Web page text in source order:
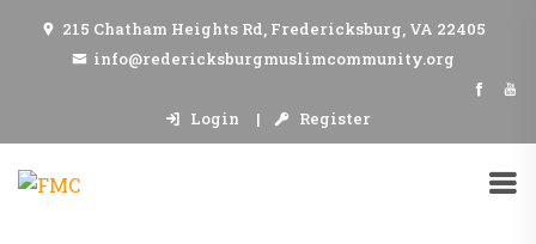
215 Chatham Heights Rd, Fredericksburg, VA 22405
info@redericksburgmuslimcommunity.org
Login Register